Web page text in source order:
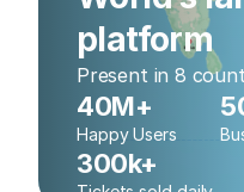
platform
Present in 8
40M+
Happy Users
300k+